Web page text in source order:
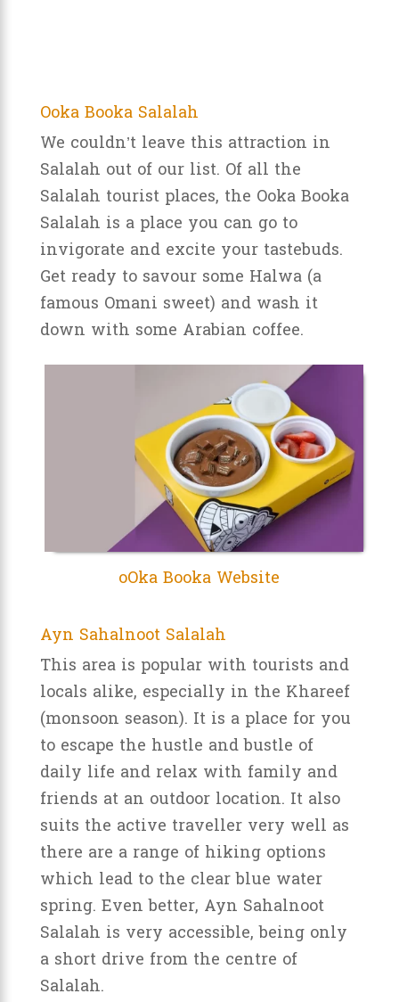
Ooka Booka Salalah
We couldn’t leave this attraction in
Salalah out of our list. Of all the
Salalah tourist places, the Ooka Booka
Salalah is a place you can go to
invigorate and excite your tastebuds.
Get ready to savour some Halwa (a
famous Omani sweet) and wash it
down with some Arabian coffee.
oOka Booka Website
Ayn Sahalnoot Salalah
This area is popular with tourists and
locals alike, especially in the Khareef
(monsoon season). It is a place for you
to escape the hustle and bustle of
daily life and relax with family and
friends at an outdoor location. It also
suits the active traveller very well as
there are a range of hiking options
which lead to the clear blue water
spring. Even better, Ayn Sahalnoot
Salalah is very accessible, being only
a short drive from the centre of
Salalah.